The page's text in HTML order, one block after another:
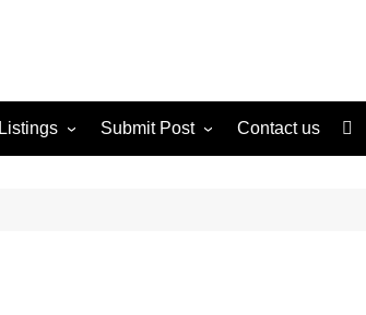
Listings Submit Post Contact us